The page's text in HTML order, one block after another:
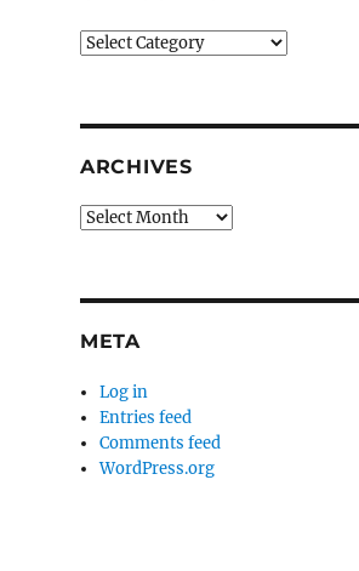
Categories
ARCHIVES
Archives
META
Log in
Entries feed
Comments feed
WordPress.org